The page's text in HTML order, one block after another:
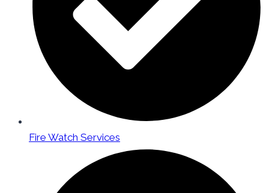
Fire Watch Services